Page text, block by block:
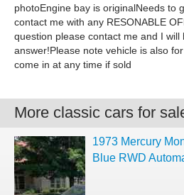
photoEngine bay is originalNeeds to
contact me with any RESONABLE
question please contact me and I will
answer!Please note vehicle is also
come in at any time if sold
More classic cars for
1973 Mercury
Blue RWD